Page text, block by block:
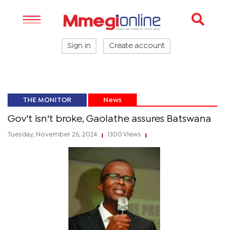
Sign in Create account
THE MONITOR News
Gov't isn't broke, Gaolathe assures Batswana
Tuesday, November 26, 2024 1300 Views